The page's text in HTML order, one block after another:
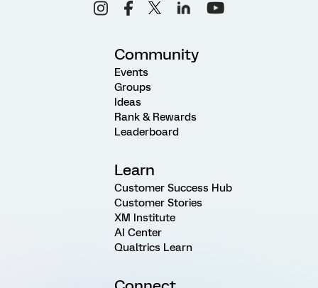
Community
Events
Groups
Ideas
Rank & Rewards
Leaderboard
Learn
Customer Success Hub
Customer Stories
XM Institute
AI Center
Qualtrics Learn